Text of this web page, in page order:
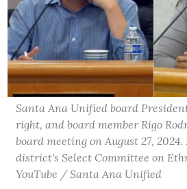
Santa Ana Unified board
right, and board member Rigo
board meeting on August 27,
district's Select Committee on
YouTube / Santa Ana Unified